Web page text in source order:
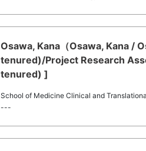
Osawa, Kana（Osawa, Kana /
tenured)/Project Research
tenured) ]
School of Medicine Clinical and
---